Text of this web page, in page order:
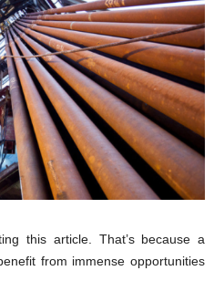
this article. That’s because a
from immense opportunities